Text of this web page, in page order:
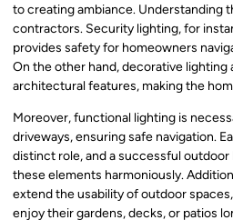
to creating ambiance. Understanding
contractors. Security lighting, for
provides safety for homeowners
On the other hand, decorative lighting
architectural features, making the
Moreover, functional lighting is
driveways, ensuring safe navigation.
distinct role, and a successful
these elements harmoniously.
extend the usability of outdoor
enjoy their gardens, decks, or patios